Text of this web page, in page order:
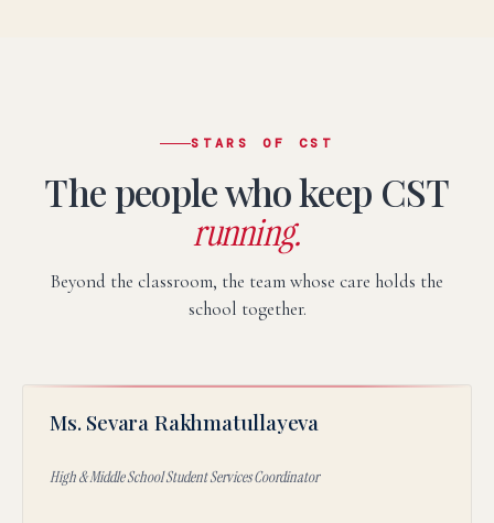
STARS OF CST
The people who keep CST
running.
Beyond the classroom, the team whose care holds the
school together.
SR
Ms. Sevara Rakhmatullayeva
High & Middle School Student Services Coordinator